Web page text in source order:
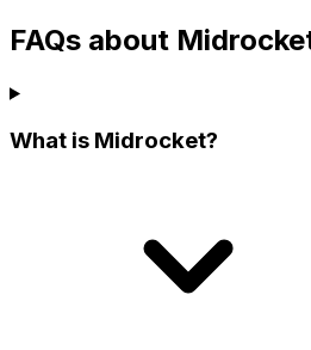
FAQs about
What is Midrocket?